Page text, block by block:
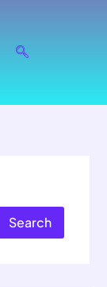
Search